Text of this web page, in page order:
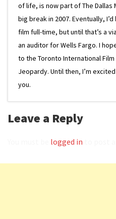
of life, is now part of The Dallas
big break in 2007. Eventually,
film full-time, but until that’s a
an auditor for Wells Fargo. I
to the Toronto International
Jeopardy. Until then, I’m
you.
Leave a Reply
logged in